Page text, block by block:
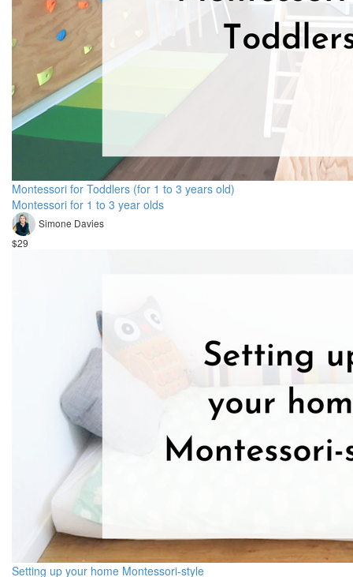
Montessori for Toddlers (for 1 to 3 years old)
Montessori for 1 to 3 year olds
Simone Davies
$29
Setting up your home Montessori-style